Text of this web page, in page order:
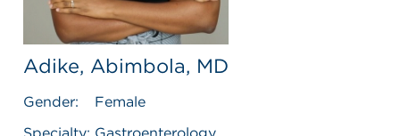
Adike, Abimbola, MD
Gender:
Female